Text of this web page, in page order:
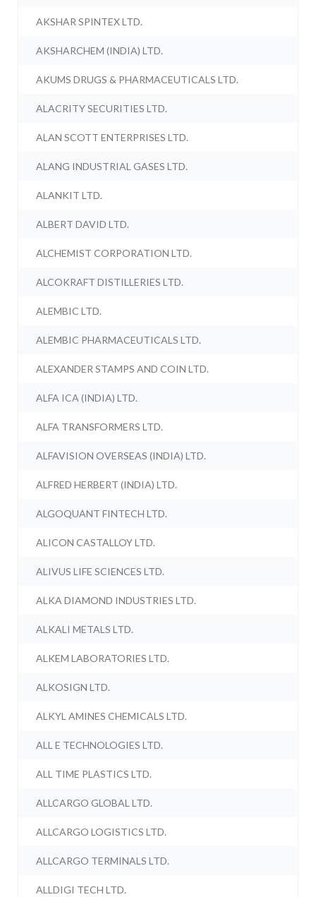
AKSHAR SPINTEX LTD.
AKSHARCHEM (INDIA) LTD.
AKUMS DRUGS & PHARMACEUTICALS LTD.
ALACRITY SECURITIES LTD.
ALAN SCOTT ENTERPRISES LTD.
ALANG INDUSTRIAL GASES LTD.
ALANKIT LTD.
ALBERT DAVID LTD.
ALCHEMIST CORPORATION LTD.
ALCOKRAFT DISTILLERIES LTD.
ALEMBIC LTD.
ALEMBIC PHARMACEUTICALS LTD.
ALEXANDER STAMPS AND COIN LTD.
ALFA ICA (INDIA) LTD.
ALFA TRANSFORMERS LTD.
ALFAVISION OVERSEAS (INDIA) LTD.
ALFRED HERBERT (INDIA) LTD.
ALGOQUANT FINTECH LTD.
ALICON CASTALLOY LTD.
ALIVUS LIFE SCIENCES LTD.
ALKA DIAMOND INDUSTRIES LTD.
ALKALI METALS LTD.
ALKEM LABORATORIES LTD.
ALKOSIGN LTD.
ALKYL AMINES CHEMICALS LTD.
ALL E TECHNOLOGIES LTD.
ALL TIME PLASTICS LTD.
ALLCARGO GLOBAL LTD.
ALLCARGO LOGISTICS LTD.
ALLCARGO TERMINALS LTD.
ALLDIGI TECH LTD.